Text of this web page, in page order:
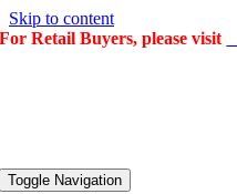
Skip to content
For Retail Buyers, please visit
Toggle Navigation